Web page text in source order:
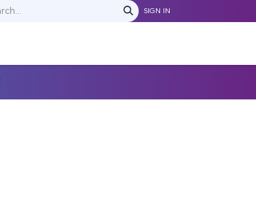
SIGN IN